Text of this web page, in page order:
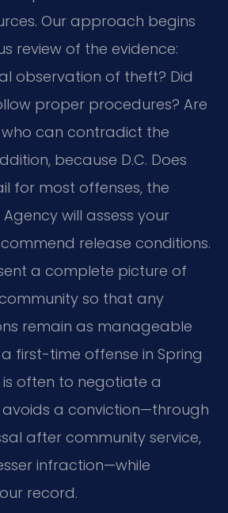
Our approach begins
review of the evidence:
observation of theft? Did
proper procedures? Are
who can contradict the
because D.C. Does
for most offenses, the
Agency will assess your
release conditions.
a complete picture of
so that any
remain as manageable
first-time offense in Spring
often to negotiate a
a conviction—through
after community service,
infraction—while
record.